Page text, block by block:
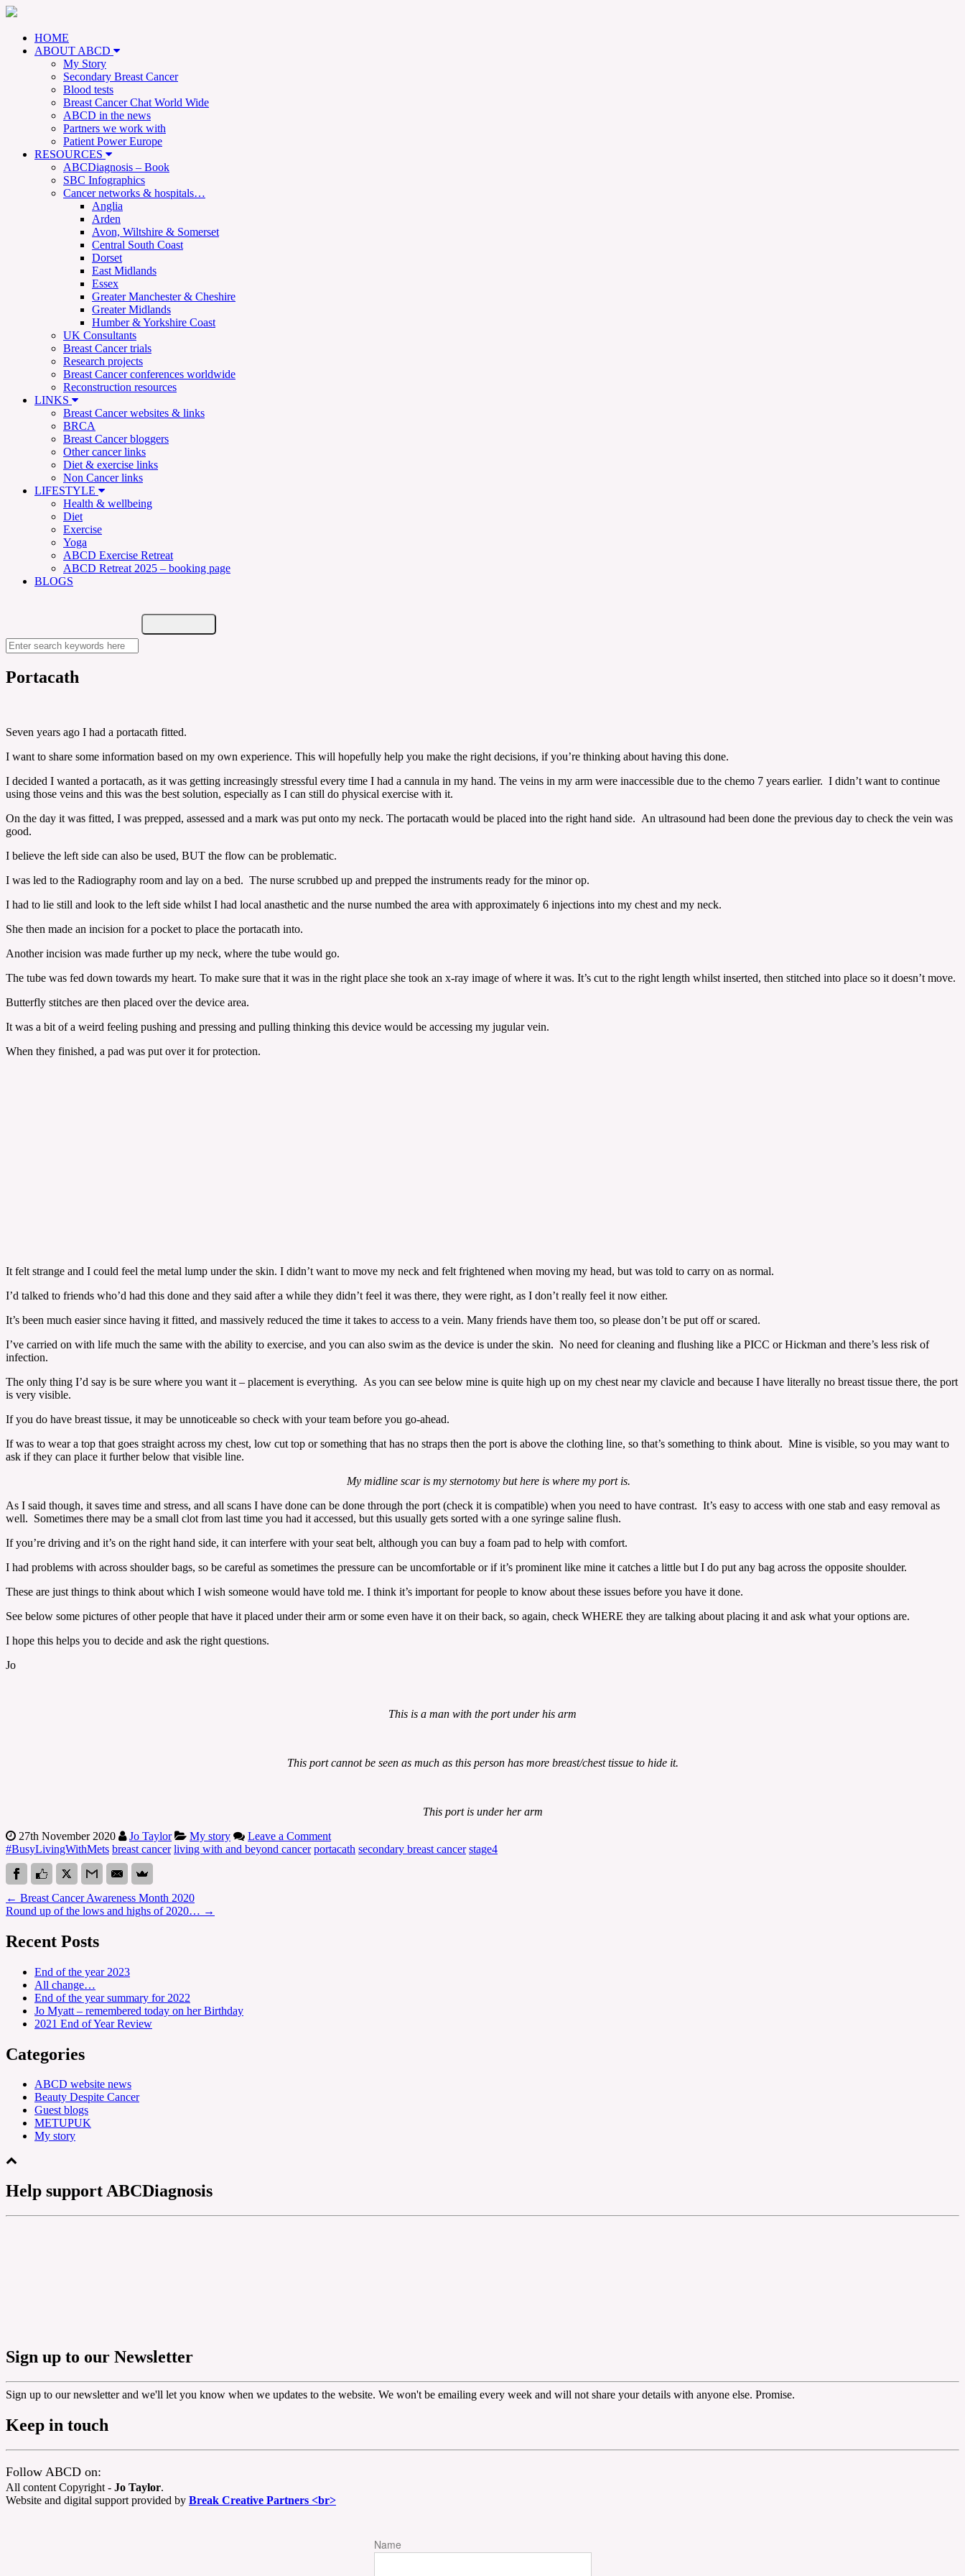
HOME
ABOUT ABCD
My Story
Secondary Breast Cancer
Blood tests
Breast Cancer Chat World Wide
ABCD in the news
Partners we work with
Patient Power Europe
RESOURCES
ABCDiagnosis – Book
SBC Infographics
Cancer networks & hospitals…
Anglia
Arden
Avon, Wiltshire & Somerset
Central South Coast
Dorset
East Midlands
Essex
Greater Manchester & Cheshire
Greater Midlands
Humber & Yorkshire Coast
UK Consultants
Breast Cancer trials
Research projects
Breast Cancer conferences worldwide
Reconstruction resources
LINKS
Breast Cancer websites & links
BRCA
Breast Cancer bloggers
Other cancer links
Diet & exercise links
Non Cancer links
LIFESTYLE
Health & wellbeing
Diet
Exercise
Yoga
ABCD Exercise Retreat
ABCD Retreat 2025 – booking page
BLOGS
Portacath
Seven years ago I had a portacath fitted.
I want to share some information based on my own experience. This will hopefully help you make the right decisions, if you’re thinking about having this done.
I decided I wanted a portacath, as it was getting increasingly stressful every time I had a cannula in my hand. The veins in my arm were inaccessible due to the chemo 7 years earlier. I didn’t want to continue
using those veins and this was the best solution, especially as I can still do physical exercise with it.
On the day it was fitted, I was prepped, assessed and a mark was put onto my neck. The portacath would be placed into the right hand side. An ultrasound had been done the previous day to check the vein was
good.
I believe the left side can also be used, BUT the flow can be problematic.
I was led to the Radiography room and lay on a bed. The nurse scrubbed up and prepped the instruments ready for the minor op.
I had to lie still and look to the left side whilst I had local anasthetic and the nurse numbed the area with approximately 6 injections into my chest and my neck.
She then made an incision for a pocket to place the portacath into.
Another incision was made further up my neck, where the tube would go.
The tube was fed down towards my heart. To make sure that it was in the right place she took an x-ray image of where it was. It’s cut to the right length whilst inserted, then stitched into place so it doesn’t move.
Butterfly stitches are then placed over the device area.
It was a bit of a weird feeling pushing and pressing and pulling thinking this device would be accessing my jugular vein.
When they finished, a pad was put over it for protection.
It felt strange and I could feel the metal lump under the skin. I didn’t want to move my neck and felt frightened when moving my head, but was told to carry on as normal.
I’d talked to friends who’d had this done and they said after a while they didn’t feel it was there, they were right, as I don’t really feel it now either.
It’s been much easier since having it fitted, and massively reduced the time it takes to access to a vein. Many friends have them too, so please don’t be put off or scared.
I’ve carried on with life much the same with the ability to exercise, and you can also swim as the device is under the skin. No need for cleaning and flushing like a PICC or Hickman and there’s less risk of
infection.
The only thing I’d say is be sure where you want it – placement is everything. As you can see below mine is quite high up on my chest near my clavicle and because I have literally no breast tissue there, the port
is very visible.
If you do have breast tissue, it may be unnoticeable so check with your team before you go-ahead.
If was to wear a top that goes straight across my chest, low cut top or something that has no straps then the port is above the clothing line, so that’s something to think about. Mine is visible, so you may want to
ask if they can place it further below that visible line.
My midline scar is my sternotomy but here is where my port is.
As I said though, it saves time and stress, and all scans I have done can be done through the port (check it is compatible) when you need to have contrast. It’s easy to access with one stab and easy removal as
well. Sometimes there may be a small clot from last time you had it accessed, but this usually gets sorted with a one syringe saline flush.
If you’re driving and it’s on the right hand side, it can interfere with your seat belt, although you can buy a foam pad to help with comfort.
I had problems with across shoulder bags, so be careful as sometimes the pressure can be uncomfortable or if it’s prominent like mine it catches a little but I do put any bag across the opposite shoulder.
These are just things to think about which I wish someone would have told me. I think it’s important for people to know about these issues before you have it done.
See below some pictures of other people that have it placed under their arm or some even have it on their back, so again, check WHERE they are talking about placing it and ask what your options are.
I hope this helps you to decide and ask the right questions.
Jo
This is a man with the port under his arm
This port cannot be seen as much as this person has more breast/chest tissue to hide it.
This port is under her arm
27th November 2020
Jo Taylor My story
Leave a Comment
#BusyLivingWithMets breast cancer living with and beyond cancer portacath secondary breast cancer stage4
← Breast Cancer Awareness Month 2020
Round up of the lows and highs of 2020… →
Recent Posts
End of the year 2023
All change…
End of the year summary for 2022
Jo Myatt – remembered today on her Birthday
2021 End of Year Review
Categories
ABCD website news
Beauty Despite Cancer
Guest blogs
METUPUK
My story
Help support ABCDiagnosis
Sign up to our Newsletter
Sign up to our newsletter and we'll let you know when we updates to the website. We won't be emailing every week and will not share your details with anyone else. Promise.
Keep in touch
Follow ABCD on:
All content Copyright - Jo Taylor.
Website and digital support provided by Break Creative Partners <br>
Name